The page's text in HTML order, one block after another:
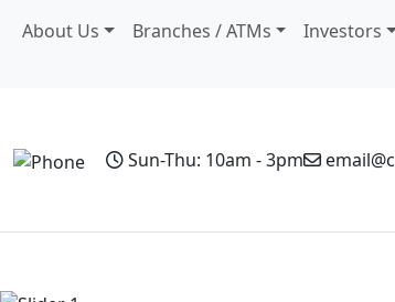
About Us Branches / ATMs Investors
Sun-Thu: 10am - 3pm